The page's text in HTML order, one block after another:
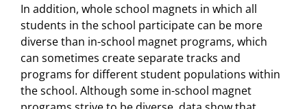
In addition, whole school magnets in which all
students in the school participate can be more
diverse than in-school magnet programs, which
can sometimes create separate tracks and
programs for different student populations within
the school. Although some in-school magnet